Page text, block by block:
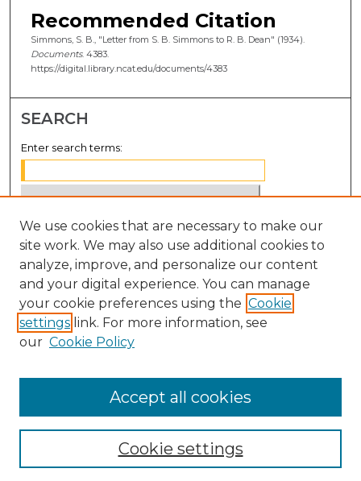
Recommended Citation
Simmons, S. B., "Letter from S. B. Simmons to R. B. Dean" (1934).
Documents. 4383.
https://digital.library.ncat.edu/documents/4383
SEARCH
Enter search terms:
Select context to search:
Advanced Search
Notify me via email orRSS
BROWSE
Disciplines
We use cookies that are necessary to make our
site work. We may also use additional cookies to
analyze, improve, and personalize our content
and your digital experience. You can manage
your cookie preferences using the Cookie
settings link. For more information, see
our Cookie Policy
Cookie settings
Accept all cookies